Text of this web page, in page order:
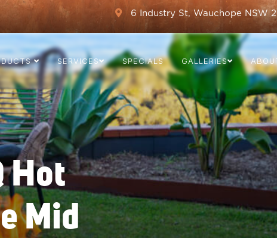
6 Industry St, Wauchope NSW
SERVICES SPECIALS GALLERIES
Hot
Mid